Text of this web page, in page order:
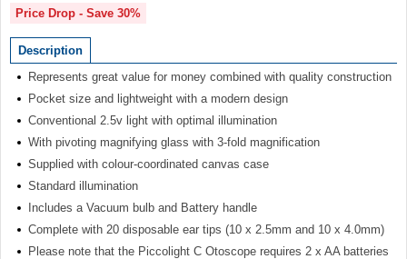
of
Price Drop - Save 30%
Description
Represents great value for money combined with quality construction
Pocket size and lightweight with a modern design
Conventional 2.5v light with optimal illumination
With pivoting magnifying glass with 3-fold magnification
Supplied with colour-coordinated canvas case
Standard illumination
Includes a Vacuum bulb and Battery handle
Complete with 20 disposable ear tips (10 x 2.5mm and 10 x 4.0mm)
Please note that the Piccolight C Otoscope requires 2 x AA batteries